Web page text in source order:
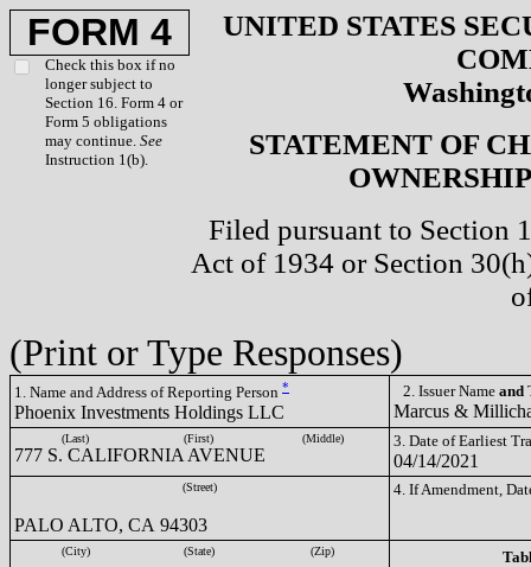
FORM 4
Check this box if no
longer subject to
Section 16. Form 4 or
Form 5 obligations
may continue. See
Instruction 1(b).
UNITED STATES
STATEMENT OF
Filed pursuant to Section
Act of 1934 or Section
(Print or Type Responses)
1. Name and Address of Reporting Person *
Phoenix Investments Holdings LLC
2. Issuer Name and
Marcus &
(Last) (First) (Middle)
777 S. CALIFORNIA AVENUE
3. Date of Earliest
04/14/2021
(Street)
PALO ALTO, CA 94303
4. If Amendment,
(City) (State) (Zip)